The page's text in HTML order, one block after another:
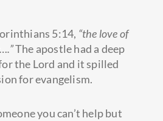
5:14, “the love of
The apostle had a deep
the Lord and it spilled
for evangelism.
you can’t help but